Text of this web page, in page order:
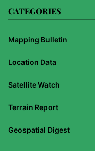
CATEGORIES
Mapping Bulletin
Location Data
Satellite Watch
Terrain Report
Geospatial Digest